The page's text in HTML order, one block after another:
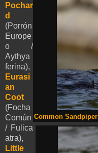
Common Sandpiper
Pochar
d
(Porrón
Europe
o /
Aythya
ferina),
Eurasi
an
Coot
(Focha
Común
/ Fulica
atra),
Little